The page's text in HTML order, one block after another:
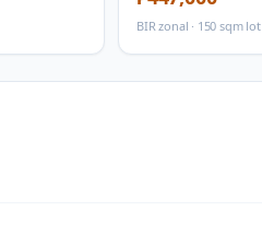
BIR zonal · 150 sqm lot